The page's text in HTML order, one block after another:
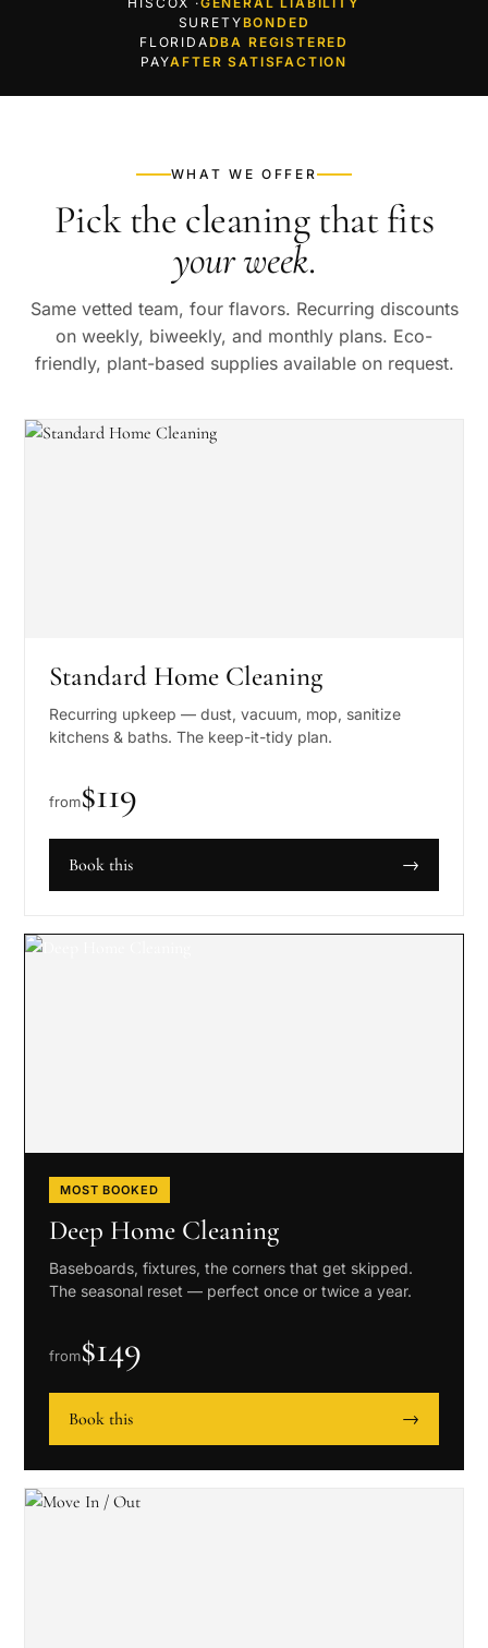
SURETYBONDED
FLORIDADBA REGISTERED
PAYAFTER SATISFACTION
WHAT WE OFFER
Pick the cleaning that fits
your week.
Same vetted team, four flavors. Recurring discounts
on weekly, biweekly, and monthly plans. Eco-
friendly, plant-based supplies available on request.
Standard Home Cleaning
Recurring upkeep — dust, vacuum, mop, sanitize
kitchens & baths. The keep-it-tidy plan.
from$119
Book this →
MOST BOOKED
Deep Home Cleaning
Baseboards, fixtures, the corners that get skipped.
The seasonal reset — perfect once or twice a year.
from$149
Book this →